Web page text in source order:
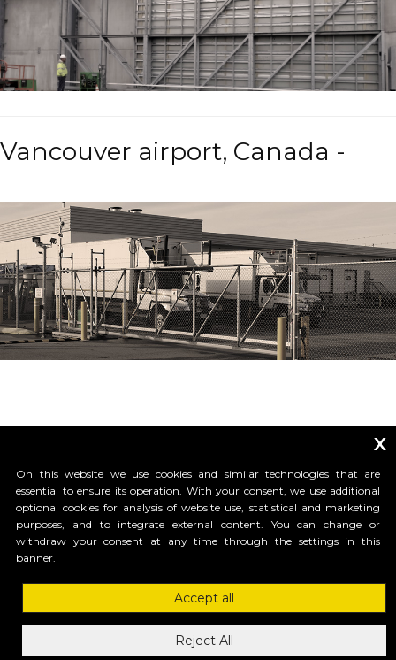
Vancouver airport, Canada -
_____________________________
1685 H Street #1301 , 98230, Blaine, WA
ph.1-855-GR8GATE
x
On this website we use cookies and similar technologies that are
essential to ensure its operation. With your consent, we use additional
optional cookies for analysis of website use, statistical and marketing
purposes, and to integrate external content. You can change or
withdraw your consent at any time through the settings in this
banner.
Accept all
Reject All